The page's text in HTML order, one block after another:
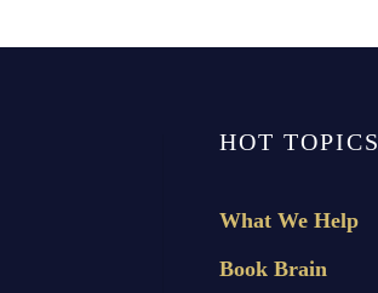
HOT TOPICS
What We Help
Book Brain